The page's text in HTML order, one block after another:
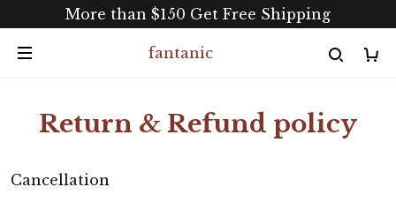
More than $150 Get Free Shipping
fantanic
Return & Refund policy
Cancellation